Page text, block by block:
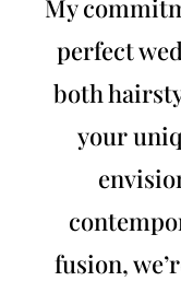
My
perfect
both
your
fusion,